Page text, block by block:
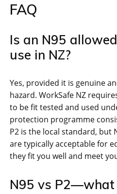
FAQ
Is an N95
use in NZ?
Yes, provided it is genuine
hazard. WorkSafe NZ
to be fit tested and used
protection programme
P2 is the local standard, but
are typically acceptable for
they fit you well and meet
N95 vs P2—what